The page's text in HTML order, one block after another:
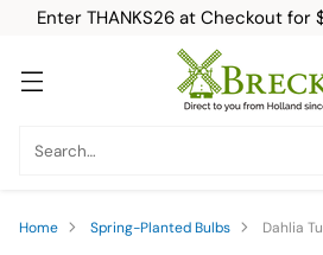
Enter THANKS26 at Checkout for
Search…
Home Spring-Planted Bulbs Dahlia